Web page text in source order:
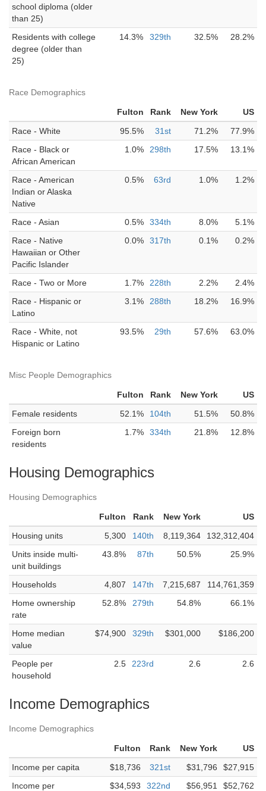
school diploma (older
than 25)
Residents with college
degree (older than
25)
14.3% 329th 32.5% 28.2%
Race Demographics
Fulton Rank New York
US
Race - White
95.5% 31st 71.2%
77.9%
Race - Black or
African American
1.0% 298th 17.5% 13.1%
Race - American
Indian or Alaska
Native
0.5% 63rd 1.0% 1.2%
Race - Asian 0.5% 334th 8.0%
5.1%
Race - Native
Hawaiian or Other
Pacific Islander
0.0% 317th 0.1% 0.2%
Race - Two or More 1.7% 228th 2.2%
2.4%
Race - Hispanic or
Latino
3.1% 288th 18.2% 16.9%
Race - White, not
Hispanic or Latino
93.5% 29th 57.6% 63.0%
Misc People Demographics
Fulton Rank New York
US
Female residents
52.1% 104th 51.5%
50.8%
Foreign born
residents
1.7% 334th 21.8% 12.8%
Housing Demographics
Housing Demographics
Fulton Rank New York
US
Housing units
5,300 140th 8,119,364
132,312,404
Units inside multi-
unit buildings
43.8% 87th 50.5% 25.9%
Households 4,807 147th 7,215,687
114,761,359
Home ownership
rate
52.8% 279th 54.8% 66.1%
Home median
value
$74,900 329th $301,000 $186,200
People per
household
2.5 223rd 2.6 2.6
Income Demographics
Income Demographics
Fulton Rank New York
US
Income per capita
$18,736 321st $31,796
$27,915
Income per
$34,593 322nd $56,951 $52,762